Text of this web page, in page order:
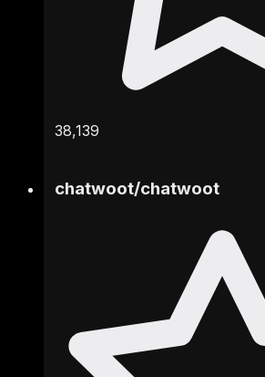
38,139
chatwoot/chatwoot